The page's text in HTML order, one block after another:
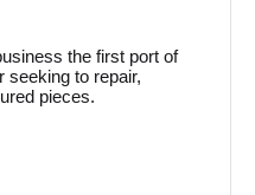
the first port of
seeking to repair,
pieces.